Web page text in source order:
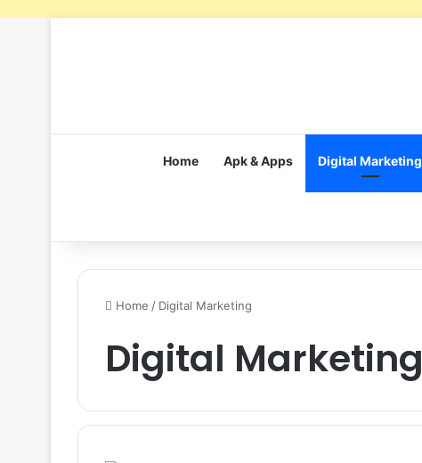
Home Apk & Apps Digital Marketing
Home / Digital Marketing
Digital Marketing